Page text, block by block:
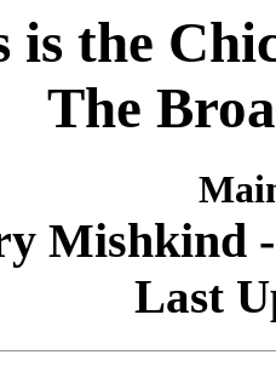
is the
The
Mishkind
Last